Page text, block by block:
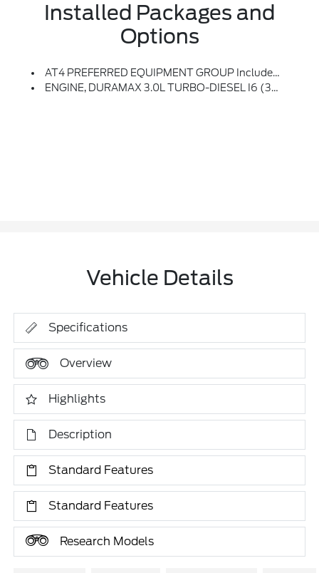
Installed Packages and
Options
AT4 PREFERRED EQUIPMENT GROUP Includes Standard Equipment
ENGINE, DURAMAX 3.0L TURBO-DIESEL I6 (305 Hp [227 KW]
Vehicle Details
Specifications
Overview
Highlights
Description
Standard Features
Standard Features
Research Models